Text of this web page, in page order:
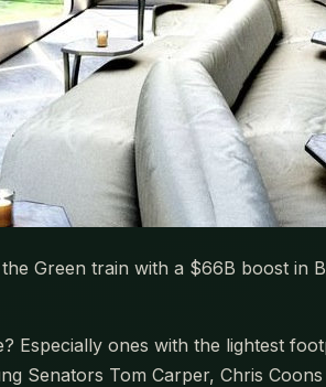
Green train with a $66B boost in
Especially ones with the lightest
Senators Tom Carper, Chris Coons